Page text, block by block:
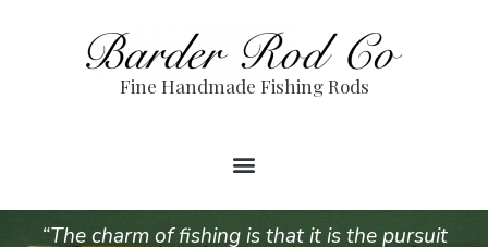
Fine Handmade Fishing Rods
“The charm of fishing is that it is the pursuit